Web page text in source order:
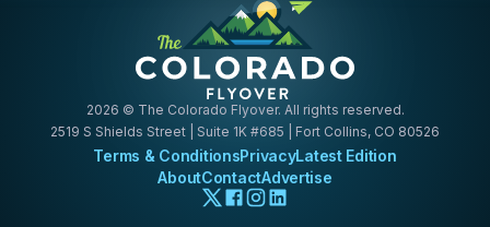
2026 © The Colorado Flyover. All rights reserved.
2519 S Shields Street | Suite 1K #685 | Fort Collins, CO 80526
Terms & ConditionsPrivacyLatest Edition
AboutContactAdvertise